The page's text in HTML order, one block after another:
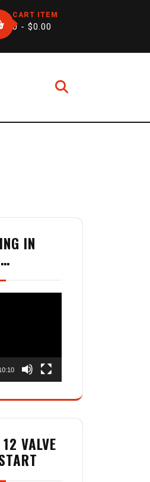
CART ITEM
0 - $0.00
IN
VALVE